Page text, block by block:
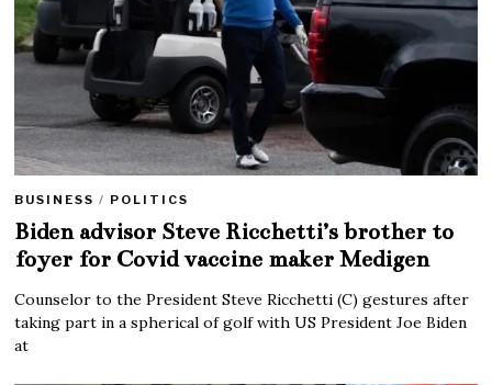
BUSINESS / POLITICS
Biden advisor Steve Ricchetti’s brother to
foyer for Covid vaccine maker Medigen
Counselor to the President Steve Ricchetti (C) gestures after
taking part in a spherical of golf with US President Joe Biden
at